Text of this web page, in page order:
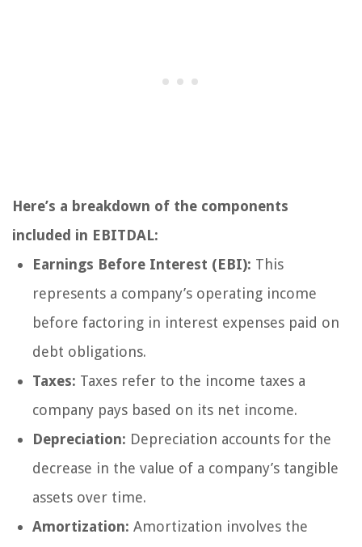
Here’s a breakdown of the components
included in EBITDAL:
Earnings Before Interest (EBI): This
represents a company’s operating income
before factoring in interest expenses paid on
debt obligations.
Taxes: Taxes refer to the income taxes a
company pays based on its net income.
Depreciation: Depreciation accounts for the
decrease in the value of a company’s tangible
assets over time.
Amortization: Amortization involves the